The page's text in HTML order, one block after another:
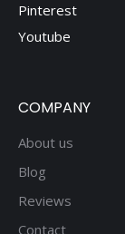
Pinterest
Youtube
COMPANY
About us
Blog
Reviews
Contact